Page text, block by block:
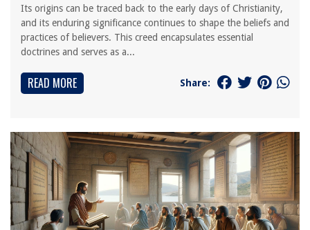
Its origins can be traced back to the early days of Christianity,
and its enduring significance continues to shape the beliefs and
practices of believers. This creed encapsulates essential
doctrines and serves as a...
READ MORE Share: